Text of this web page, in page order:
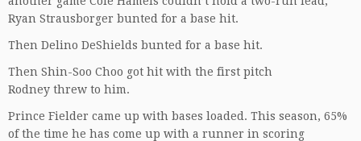
Ryan Strausborger bunted for a base hit.
Then Delino DeShields bunted for a base hit.
Then Shin-Soo Choo got hit with the first pitch
Rodney threw to him.
Prince Fielder came up with bases loaded. This season, 65%
of the time he has come up with a runner in scoring